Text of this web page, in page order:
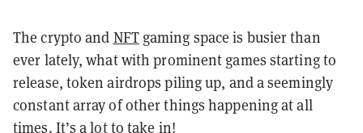
The crypto and NFTgaming space is busier than
ever lately, what with prominent games starting to
release, token airdrops piling up, and a seemingly
constant array of other things happening at all
times. It’s a lot to take in!